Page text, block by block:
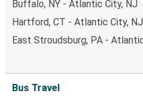
Buffalo, NY - Atlantic City, NJ
Hartford, CT - Atlantic City, NJ
East Stroudsburg, PA -
Bus Travel